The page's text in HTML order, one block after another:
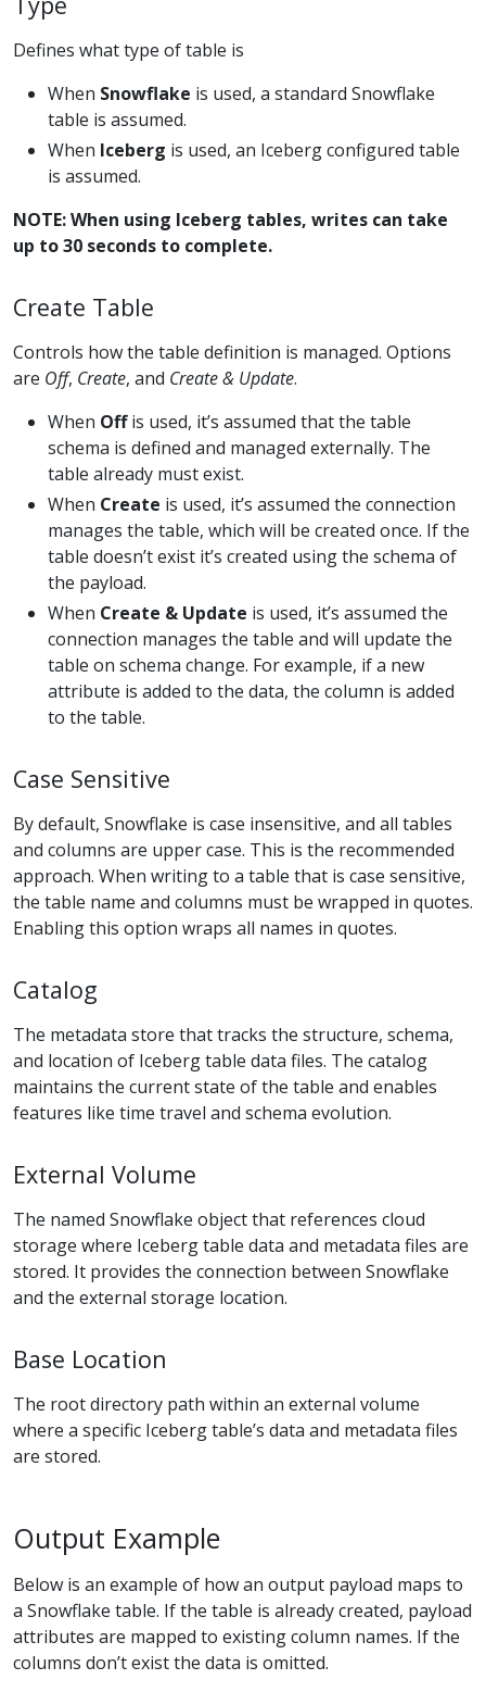
Defines what type of table is
When Snowflake is used, a standard Snowflake
table is assumed.
When Iceberg is used, an Iceberg configured table
is assumed.
NOTE: When using Iceberg tables, writes can take
up to 30 seconds to complete.
Create Table
Controls how the table definition is managed. Options
are Off, Create, and Create & Update.
When Offis used, it’s assumed that the table
schema is defined and managed externally. The
table already must exist.
When Create is used, it’s assumed the connection
manages the table, which will be created once. If the
table doesn’t exist it’s created using the schema of
the payload.
When Create & Update is used, it’s assumed the
connection manages the table and will update the
table on schema change. For example, if a new
attribute is added to the data, the column is added
to the table.
Case Sensitive
By default, Snowflake is case insensitive, and all tables
and columns are upper case. This is the recommended
approach. When writing to a table that is case sensitive,
the table name and columns must be wrapped in quotes.
Enabling this option wraps all names in quotes.
Catalog
The metadata store that tracks the structure, schema,
and location of Iceberg table data files. The catalog
maintains the current state of the table and enables
features like time travel and schema evolution.
External Volume
The named Snowflake object that references cloud
storage where Iceberg table data and metadata files are
stored. It provides the connection between Snowflake
and the external storage location.
Base Location
The root directory path within an external volume
where a specific Iceberg table’s data and metadata files
are stored.
Output Example
Below is an example of how an output payload maps to
a Snowflake table. If the table is already created, payload
attributes are mapped to existing column names. If the
columns don’t exist the data is omitted.